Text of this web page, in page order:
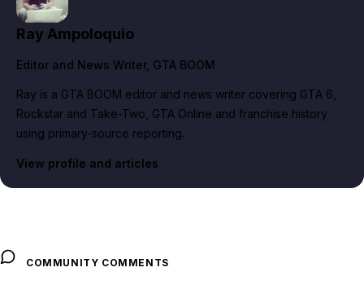
Ray Ampoloquio
Editor and News Writer, GTA BOOM
Ray is a GTA BOOM editor and news writer covering GTA 6,
Rockstar and Take-Two, GTA Online and franchise history
using primary-source reporting.
View profile and articles
COMMUNITY COMMENTS